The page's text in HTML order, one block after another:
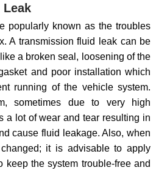
popularly known as the troubles
A transmission fluid leak can be
a broken seal, loosening of the
and poor installation which
running of the vehicle system.
sometimes due to very high
a lot of wear and tear resulting in
cause fluid leakage. Also, when
it is advisable to apply
keep the system trouble-free and